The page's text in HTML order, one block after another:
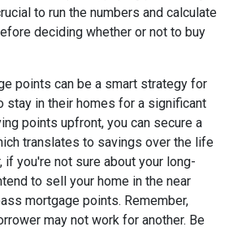
to run the numbers and calculate
deciding whether or not to buy
points can be a smart strategy for
stay in their homes for a significant
points upfront, you can secure a
translates to savings over the life
if you're not sure about your long-
to sell your home in the near
mortgage points. Remember,
may not work for another. Be